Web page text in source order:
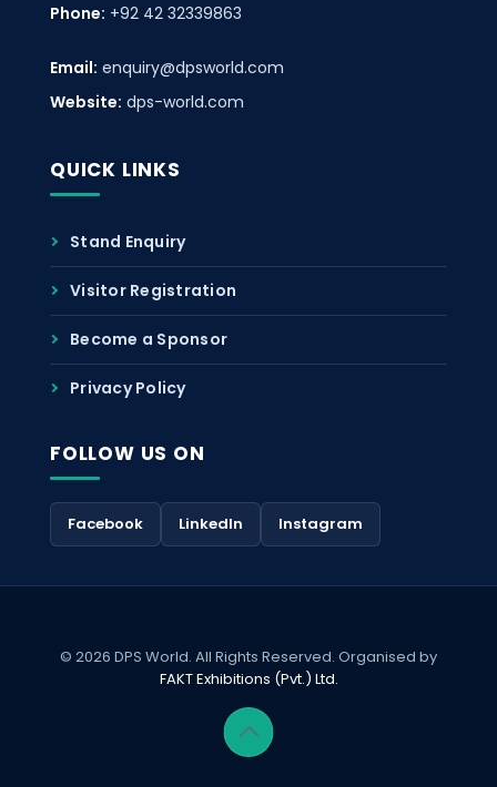
Phone: +92 42 32339863
Email: enquiry@dpsworld.com
Website: dps-world.com
QUICK LINKS
Stand Enquiry
Visitor Registration
Become a Sponsor
Privacy Policy
FOLLOW US ON
Facebook LinkedIn Instagram
© 2026 DPS World. All Rights Reserved. Organised by
FAKT Exhibitions (Pvt.) Ltd.